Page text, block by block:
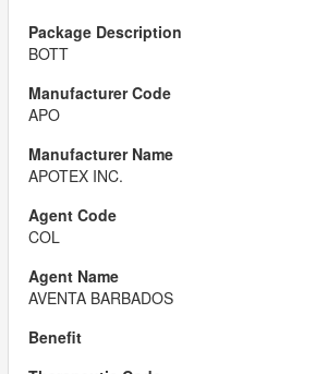
BOTT
APO
APOTEX INC.
COL
AVENTA BARBADOS